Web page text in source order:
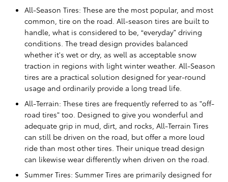
All-Season Tires: These are the most popular, and most
common, tire on the road. All-season tires are built to
handle, what is considered to be, “everyday” driving
conditions. The tread design provides balanced
whether it's wet or dry, as well as acceptable snow
traction in regions with light winter weather. All-Season
tires are a practical solution designed for year-round
usage and ordinarily provide a long tread life.
All-Terrain: These tires are frequently referred to as "off-
road tires" too. Designed to give you wonderful and
adequate grip in mud, dirt, and rocks, All-Terrain Tires
can still be driven on the road, but offer a more loud
ride than most other tires. Their unique tread design
can likewise wear differently when driven on the road.
Summer Tires: Summer Tires are primarily designed for